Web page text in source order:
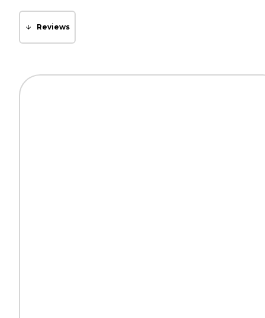
Reviews